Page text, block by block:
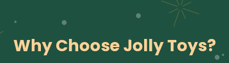
Why Choose Jolly Toys?